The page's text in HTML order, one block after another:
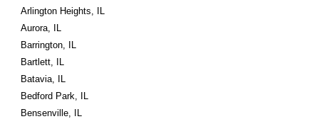
Arlington Heights, IL
Aurora, IL
Barrington, IL
Bartlett, IL
Batavia, IL
Bedford Park, IL
Bensenville, IL